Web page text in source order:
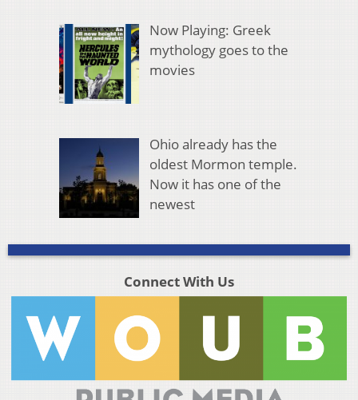
Now Playing: Greek
mythology goes to the
movies
Ohio already has the
oldest Mormon temple.
Now it has one of the
newest
Connect With Us